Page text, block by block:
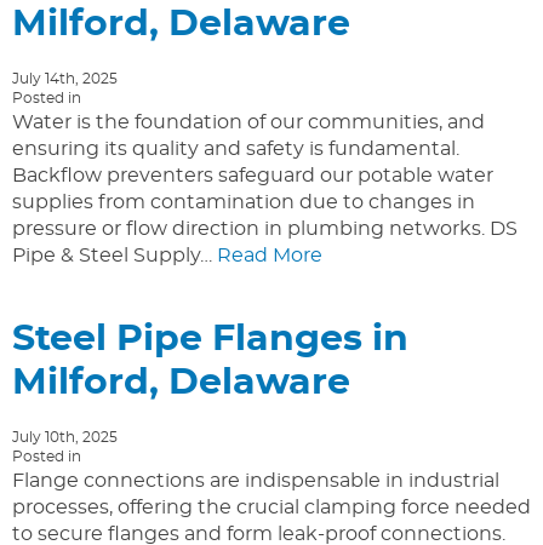
Milford, Delaware
July 14th, 2025
Posted in
Water is the foundation of our communities, and
ensuring its quality and safety is fundamental.
Backflow preventers safeguard our potable water
supplies from contamination due to changes in
pressure or flow direction in plumbing networks. DS
Pipe & Steel Supply… Read More
Steel Pipe Flanges in
Milford, Delaware
July 10th, 2025
Posted in
Flange connections are indispensable in industrial
processes, offering the crucial clamping force needed
to secure flanges and form leak-proof connections.